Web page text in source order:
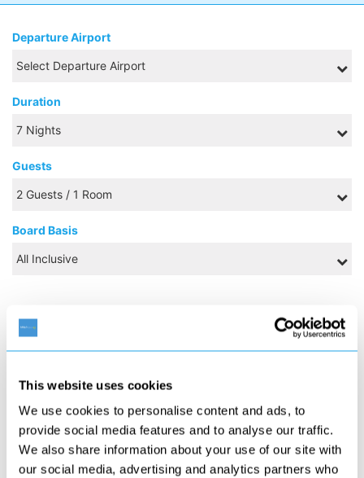
This website uses cookies
We use cookies to personalise content and ads, to
provide social media features and to analyse our traffic.
We also share information about your use of our site with
our social media, advertising and analytics partners who
Departure Airport
Duration
Guests
Board Basis
9 10
11
Search
12
Search
13
Search
14
Search
15
Search
16
Search
17
Search
18
Search
19
Search
20
Search
21
Search
22
Search